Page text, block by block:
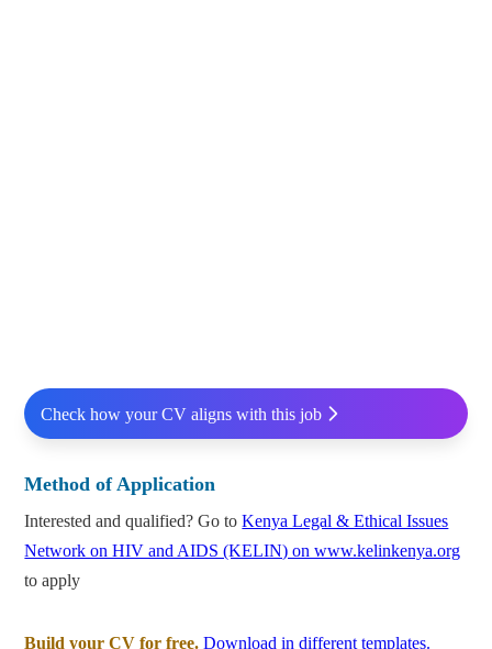
Check how your CV aligns with this job
Method of Application
Interested and qualified? Go toKenya Legal & Ethical Issues
Network on HIV and AIDS (KELIN) on www.kelinkenya.org
to apply
Build your CV for free. Download in different templates.